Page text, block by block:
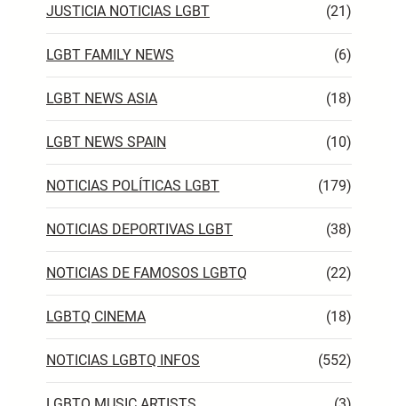
JUSTICIA NOTICIAS LGBT (21)
LGBT FAMILY NEWS (6)
LGBT NEWS ASIA (18)
LGBT NEWS SPAIN (10)
NOTICIAS POLÍTICAS LGBT (179)
NOTICIAS DEPORTIVAS LGBT (38)
NOTICIAS DE FAMOSOS LGBTQ (22)
LGBTQ CINEMA (18)
NOTICIAS LGBTQ INFOS (552)